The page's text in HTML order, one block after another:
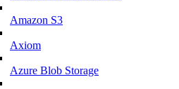
Amazon S3
Axiom
Azure Blob Storage